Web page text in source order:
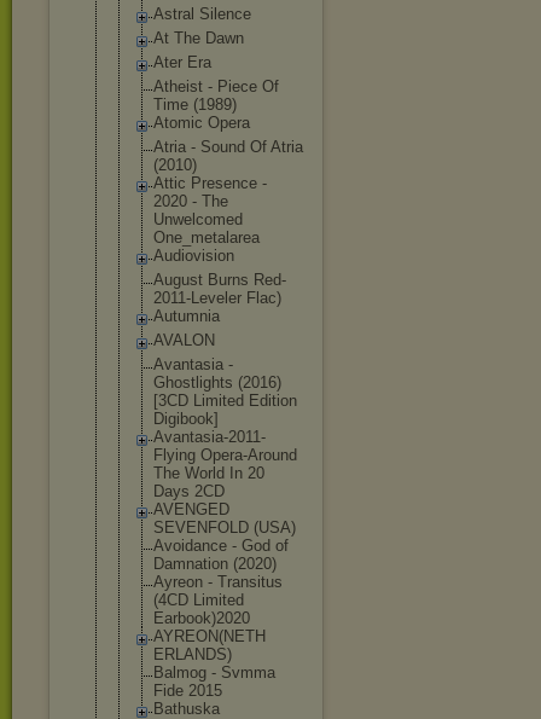
Astral Silence
At The Dawn
Ater Era
Atheist - Piece Of
Time (1989)
Atomic Opera
Atria - Sound Of Atria
(2010)
Attic Presence -
2020 - The
Unwelcomed
One_metalarea
Audiovision
August Burns Red-
2011-Leveler Flac)
Autumnia
AVALON
Avantasia -
Ghostlights (2016)
[3CD Limited Edition
Digibook]
Avantasia-2011-
Flying Opera-Around
The World In 20
Days 2CD
AVENGED
SEVENFOLD (USA)
Avoidance - God of
Damnation (2020)
Ayreon - Transitus
(4CD Limited
Earbook)2020
AYREON(NETH
ERLANDS)
Balmog - Svmma
Fide 2015
Bathuska